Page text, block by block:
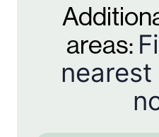
areas: